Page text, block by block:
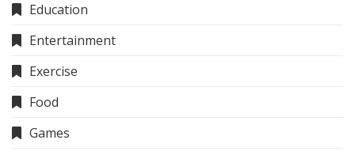
Education
Entertainment
Exercise
Food
Games